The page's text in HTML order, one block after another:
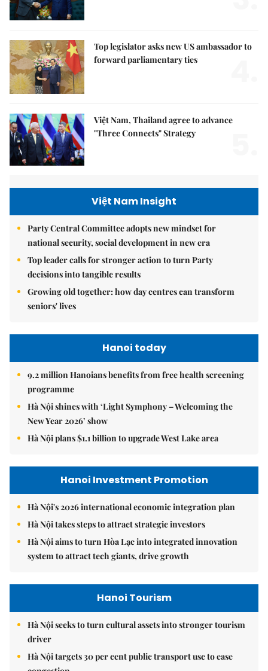
Top legislator asks new US ambassador to
forward parliamentary ties
Việt Nam, Thailand agree to advance
"Three Connects" Strategy
Việt Nam Insight
Party Central Committee adopts new mindset for
national security, social development in new era
Top leader calls for stronger action to turn Party
decisions into tangible results
Growing old together: how day centres can transform
seniors' lives
Hanoi today
9.2 million Hanoians benefits from free health screening
programme
Hà Nội shines with ‘Light Symphony – Welcoming the
New Year 2026’ show
Hà Nội plans $1.1 billion to upgrade West Lake area
Hanoi Investment Promotion
Hà Nội's 2026 international economic integration plan
Hà Nội takes steps to attract strategic investors
Hà Nội aims to turn Hòa Lạc into integrated innovation
system to attract tech giants, drive growth
Hanoi Tourism
Hà Nội seeks to turn cultural assets into stronger tourism
driver
Hà Nội targets 30 per cent public transport use to ease